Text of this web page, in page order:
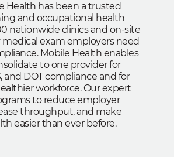
Health has been a trusted
and occupational health
nationwide clinics and on-site
medical exam employers need
Mobile Health enables
to one provider for
and DOT compliance and for
workforce. Our expert
to reduce employer
throughput, and make
easier than ever before.